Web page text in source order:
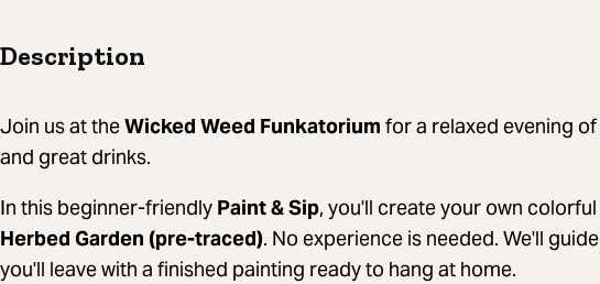
Description
Join us at theWicked Weed Funkatorium for a relaxed evening
and great drinks.
In this beginner-friendly Paint & Sip, you'll create your own
Herbed Garden (pre-traced). No experience is needed. We'll
you'll leave with a finished painting ready to hang at home.